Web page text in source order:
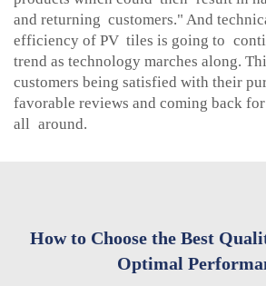
and returning customers." And
efficiency of PV tiles is going to
trend as technology marches along.
customers being satisfied with their
favorable reviews and coming back
all around.
How to Choose the Best
Optimal